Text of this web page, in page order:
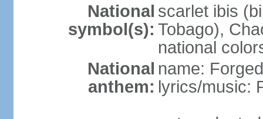
National
symbol(s):
scarlet ibis
Tobago),
national
National
anthem:
name:
lyrics/music: